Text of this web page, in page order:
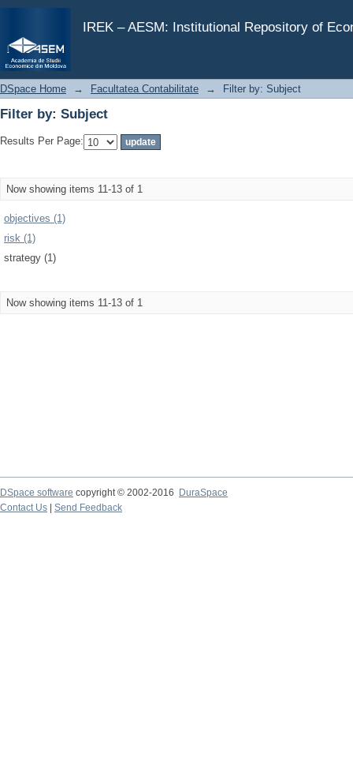
IREK – AESM: Institutional Repository of
Filter by: Subject
DSpace Home → Facultatea Contabilitate → Filter by: Subject
Filter by: Subject
Results Per Page:
Now showing items 11-13 of 1
objectives (1)
risk (1)
strategy (1)
Now showing items 11-13 of 1
DSpace software copyright © 2002-2016
DuraSpace
Contact Us
Send Feedback